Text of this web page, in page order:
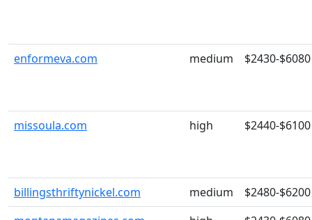
enformeva.com medium $2430-$6080
missoula.com high $2440-$6100
billingsthriftynickel.com medium
$2480-$6200